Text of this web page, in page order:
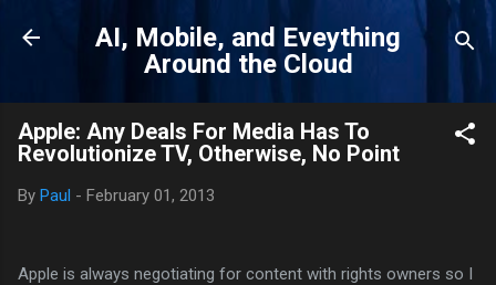
Skip to main content
AI, Mobile, and Eveything
Around the Cloud
Apple: Any Deals For Media Has To
Revolutionize TV, Otherwise, No Point
By Paul - February 01, 2013
Apple is always negotiating for content with rights owners so I